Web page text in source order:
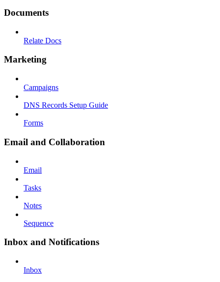
Documents
Relate Docs
Marketing
Campaigns
DNS Records Setup Guide
Forms
Email and Collaboration
Email
Tasks
Notes
Sequence
Inbox and Notifications
Inbox